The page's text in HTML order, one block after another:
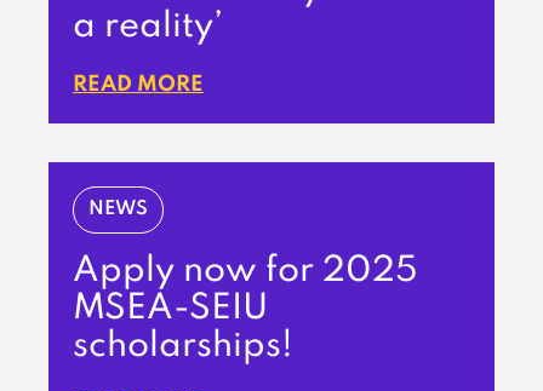
a reality’
READ MORE
NEWS
Apply now for 2025
MSEA-SEIU
scholarships!